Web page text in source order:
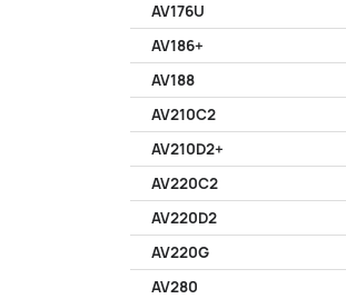
AV176U
AV186+
AV188
AV210C2
AV210D2+
AV220C2
AV220D2
AV220G
AV280